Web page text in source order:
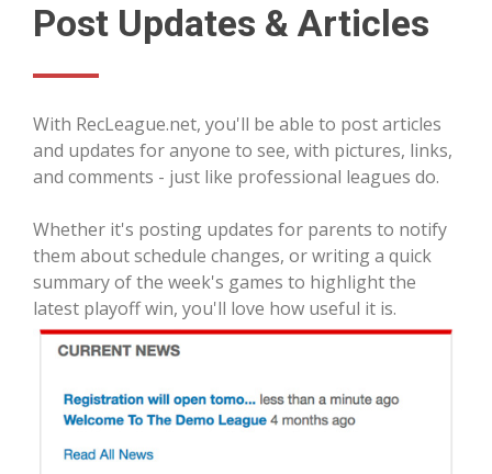
Post Updates & Articles
With RecLeague.net, you'll be able to post articles
and updates for anyone to see, with pictures, links,
and comments - just like professional leagues do.
Whether it's posting updates for parents to notify
them about schedule changes, or writing a quick
summary of the week's games to highlight the
latest playoff win, you'll love how useful it is.